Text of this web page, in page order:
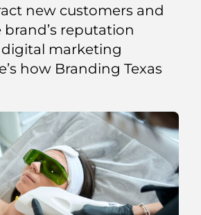
new customers and
reputation
marketing
how Branding Texas